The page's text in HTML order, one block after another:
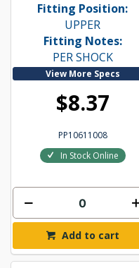
Fitting Position:
UPPER
Fitting Notes:
PER SHOCK
View More Specs
$8.37
PP10611008
In Stock Online
Add to cart